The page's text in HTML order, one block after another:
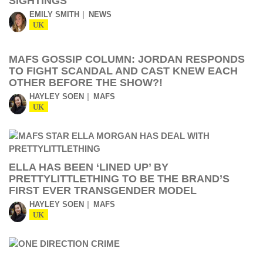
EMILY SMITH NEWS
UK
MAFS GOSSIP COLUMN: JORDAN RESPONDS
TO FIGHT SCANDAL AND CAST KNEW EACH
OTHER BEFORE THE SHOW?!
HAYLEY SOEN MAFS
UK
ELLA HAS BEEN ‘LINED UP’ BY
PRETTYLITTLETHING TO BE THE BRAND’S
FIRST EVER TRANSGENDER MODEL
HAYLEY SOEN MAFS
UK